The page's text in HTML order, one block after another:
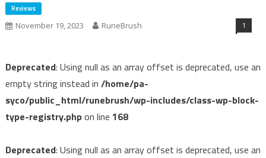
Reviews
November 19, 2023 RuneBrush 1
Deprecated: Using null as an array offset is deprecated, use an
empty string instead in /home/pa-
syco/public_html/runebrush/wp-includes/class-wp-block-
type-registry.phpon line 168
Deprecated: Using null as an array offset is deprecated, use an